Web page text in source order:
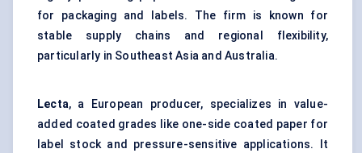
for packaging and labels. The firm is known for
stable supply chains and regional flexibility,
particularly in Southeast Asia and Australia.
Lecta, a European producer, specializes in value-
added coated grades like one-side coated paper for
label stock and pressure-sensitive applications. It